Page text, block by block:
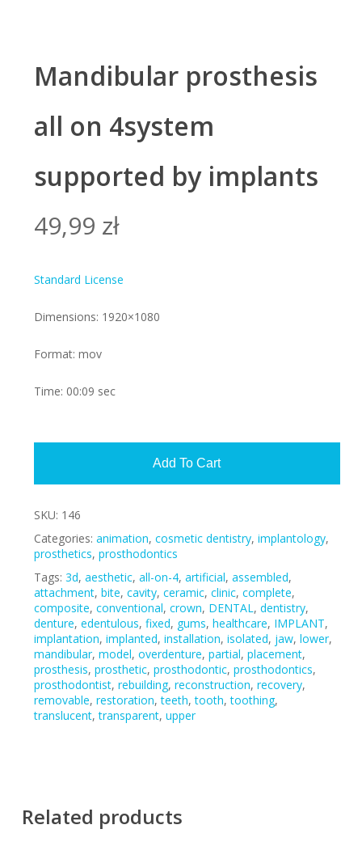
Mandibular prosthesis
all on 4system
supported by implants
49,99 zł
Standard License
Dimensions: 1920×1080
Format: mov
Time: 00:09 sec
Add To Cart
SKU: 146
Categories: animation, cosmetic dentistry, implantology,
prosthetics, prosthodontics
Tags: 3d, aesthetic, all-on-4, artificial, assembled,
attachment, bite, cavity, ceramic, clinic, complete,
composite, conventional, crown, DENTAL, dentistry,
denture, edentulous, fixed, gums, healthcare, IMPLANT,
implantation, implanted, installation, isolated, jaw, lower,
mandibular, model, overdenture, partial, placement,
prosthesis, prosthetic, prosthodontic, prosthodontics,
prosthodontist, rebuilding, reconstruction, recovery,
removable, restoration,teeth,tooth,toothing,
translucent,transparent, upper
Related products